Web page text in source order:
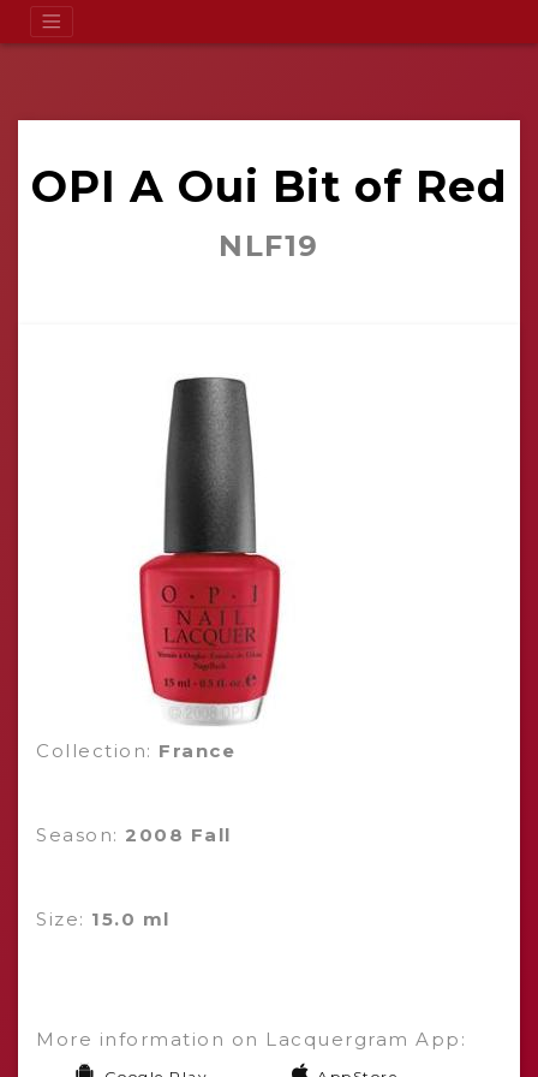
OPI A Oui Bit of Red
NLF19
Collection: France
Season: 2008 Fall
Size: 15.0 ml
More information on Lacquergram App: